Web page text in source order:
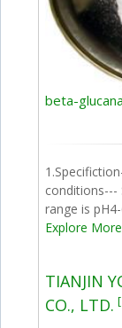
beta-
conditions---
range is
Explore More
TIANJIN
CO., LTD.